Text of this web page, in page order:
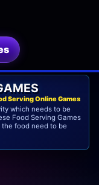
Serving Online Games
which needs to be
Food Serving Games
food need to be